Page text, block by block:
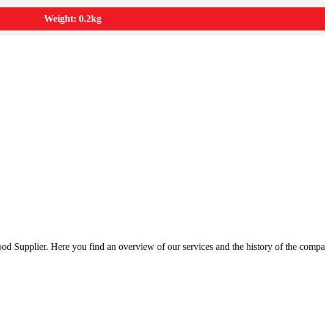
Weight: 0.2kg
Supplier. Here you find an overview of our services and the history of the